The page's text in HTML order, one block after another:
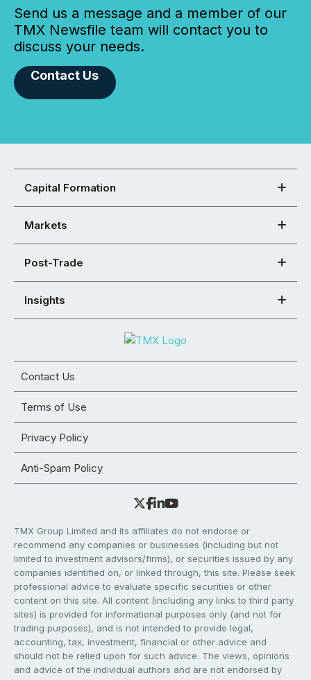
Send us a message and a member of our
TMX Newsfile team will contact you to
discuss your needs.
Contact Us
Capital Formation
Markets
Post-Trade
Insights
Contact Us
Terms of Use
Privacy Policy
Anti-Spam Policy
TMX Group Limited and its affiliates do not endorse or
recommend any companies or businesses (including but not
limited to investment advisors/firms), or securities issued by any
companies identified on, or linked through, this site. Please seek
professional advice to evaluate specific securities or other
content on this site. All content (including any links to third party
sites) is provided for informational purposes only (and not for
trading purposes), and is not intended to provide legal,
accounting, tax, investment, financial or other advice and
should not be relied upon for such advice. The views, opinions
and advice of the individual authors and are not endorsed by